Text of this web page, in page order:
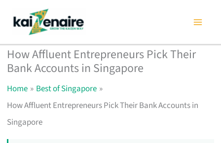
content
How Affluent Entrepreneurs Pick Their
Bank Accounts in Singapore
Home
Best of Singapore
How Affluent Entrepreneurs Pick Their Bank Accounts in
Singapore